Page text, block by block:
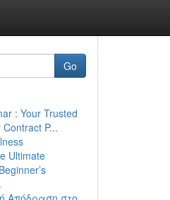
Go
: Your Trusted
P...
Ultimate